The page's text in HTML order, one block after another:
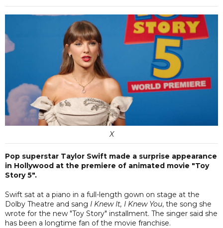
X
Pop superstar Taylor Swift made a surprise appearance
in Hollywood at the premiere of animated movie "Toy
Story 5".
Swift sat at a piano in a full-length gown on stage at the
Dolby Theatre and sang I Knew It, I Knew You, the song she
wrote for the new "Toy Story" installment. The singer said she
has been a longtime fan of the movie franchise.